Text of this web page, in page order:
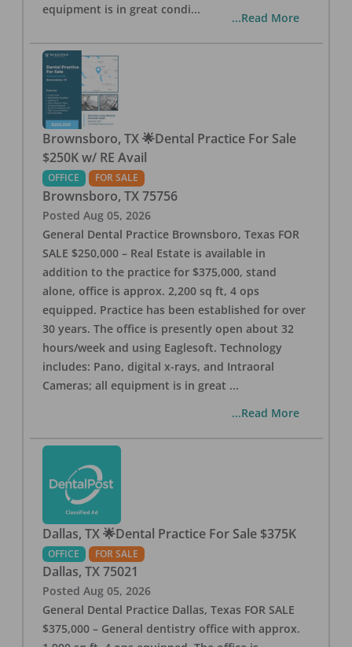
equipment is in great condi...
...Read More
Brownsboro, TX 🌟Dental Practice For Sale
$250K w/ RE Avail
OFFICE FOR SALE
Brownsboro, TX 75756
Posted Aug 05, 2026
General Dental Practice Brownsboro, Texas FOR
SALE $250,000 – Real Estate is available in
addition to the practice for $375,000, stand
alone, office is approx. 2,200 sq ft, 4 ops
equipped. Practice has been established for over
30 years. The office is presently open about 32
hours/week and using Eaglesoft. Technology
includes: Pano, digital x-rays, and Intraoral
Cameras; all equipment is in great ...
...Read More
Dallas, TX 🌟Dental Practice For Sale $375K
OFFICE FOR SALE
Dallas, TX 75021
Posted Aug 05, 2026
General Dental Practice Dallas, Texas FOR SALE
$375,000 – General dentistry office with approx.